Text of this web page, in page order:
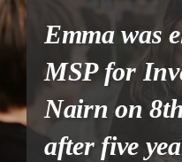
Emma was
MSP for
Nairn on
after five